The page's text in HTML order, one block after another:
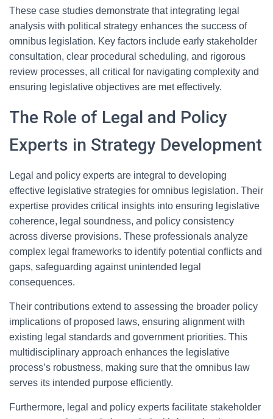
These case studies demonstrate that integrating legal
analysis with political strategy enhances the success of
omnibus legislation. Key factors include early stakeholder
consultation, clear procedural scheduling, and rigorous
review processes, all critical for navigating complexity and
ensuring legislative objectives are met effectively.
The Role of Legal and Policy
Experts in Strategy Development
Legal and policy experts are integral to developing
effective legislative strategies for omnibus legislation. Their
expertise provides critical insights into ensuring legislative
coherence, legal soundness, and policy consistency
across diverse provisions. These professionals analyze
complex legal frameworks to identify potential conflicts and
gaps, safeguarding against unintended legal
consequences.
Their contributions extend to assessing the broader policy
implications of proposed laws, ensuring alignment with
existing legal standards and government priorities. This
multidisciplinary approach enhances the legislative
process’s robustness, making sure that the omnibus law
serves its intended purpose efficiently.
Furthermore, legal and policy experts facilitate stakeholder